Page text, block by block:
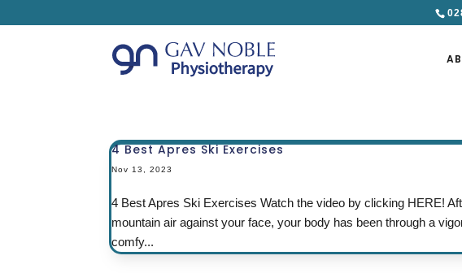
4 Best Apres Ski Exercises
Nov 13, 2023
4 Best Apres Ski Exercises Watch the video by clicking HERE!
mountain air against your face, your body has been through a
comfy...